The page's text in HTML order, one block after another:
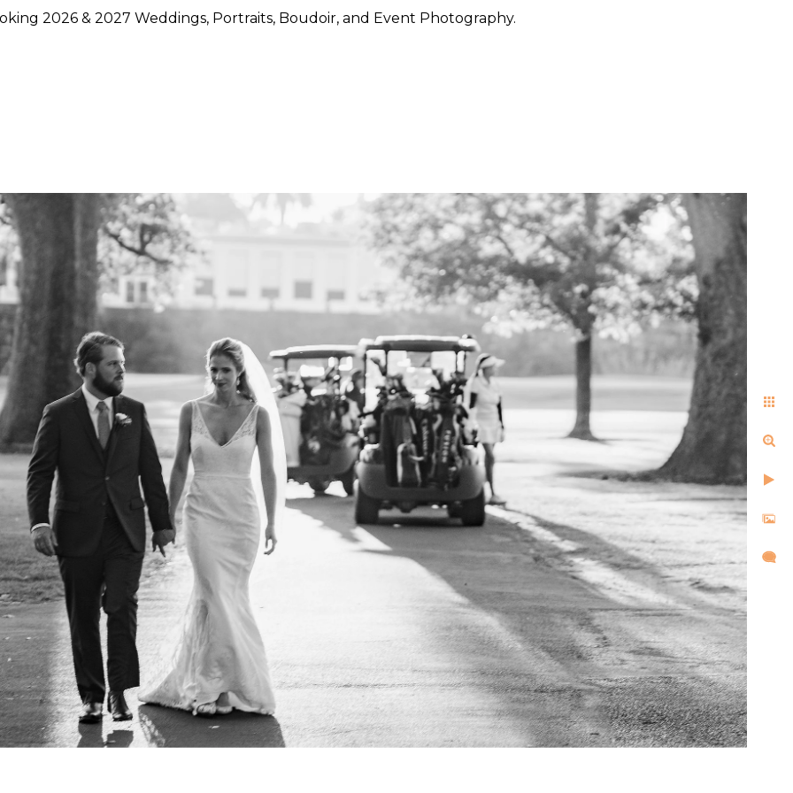
2026 & 2027 Weddings, Portraits, Boudoir, and Event Photography.
Lily Rose Photography
because they want more than beautiful images. They want to feel at ease. They
timing, light, design, and emotion, and who can move through the day with calm
weddings photographed across Napa Valley, Sonoma County, San Francisco, Carmel,
strong local knowledge, and an approach that blends polished portraiture with
So does the experience of getting them. Our clients often tell us the same things after
helped them feel at ease, paid attention to what mattered, and created images that
were excellent. They were helpful,